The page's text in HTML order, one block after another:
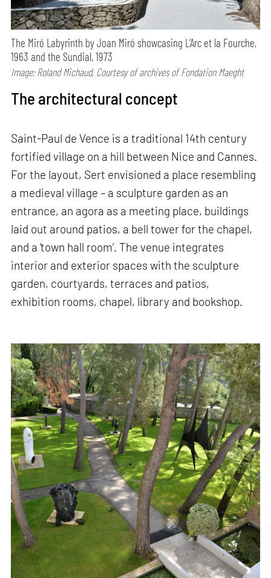
The Miró Labyrinth by Joan Miró showcasing L’Arc et la Fourche,
1963 and the Sundial, 1973
Image: Roland Michaud, Courtesy of archives of Fondation Maeght
The architectural concept
Saint-Paul de Vence is a traditional 14th century
fortified village on a hill between Nice and Cannes.
For the layout, Sert envisioned a place resembling
a medieval village – a sculpture garden as an
entrance, an agora as a meeting place, buildings
laid out around patios, a bell tower for the chapel,
and a ‘town hall room’. The venue integrates
interior and exterior spaces with the sculpture
garden, courtyards, terraces and patios,
exhibition rooms, chapel, library and bookshop.